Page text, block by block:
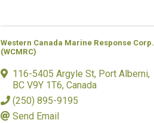
Western Canada Marine Response Corp.
(WCMRC)
116-5405 Argyle St, Port Alberni,
BC V9Y 1T6, Canada
(250) 895-9195
Send Email